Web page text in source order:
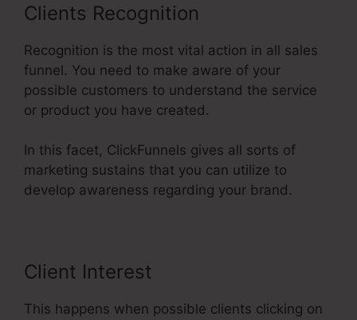
Clients Recognition
Recognition is the most vital action in all sales
funnel. You need to make aware of your
possible customers to understand the service
or product you have created.
In this facet, ClickFunnels gives all sorts of
marketing sustains that you can utilize to
develop awareness regarding your brand.
Client Interest
This happens when possible clients clicking on